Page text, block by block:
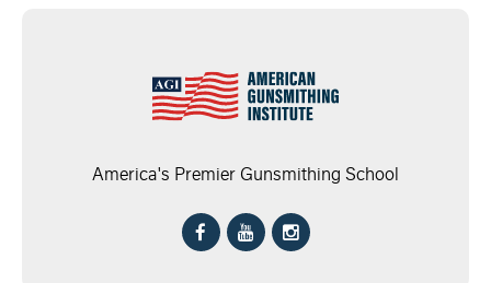
America's Premier Gunsmithing School